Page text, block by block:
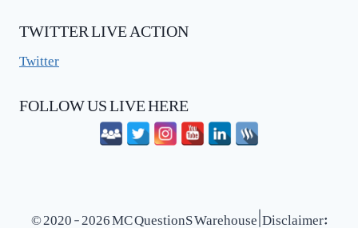
TWITTER LIVE ACTION
Twitter
FOLLOW US LIVE HERE
© 2020 - 2026 MC QuestionS Warehouse | Disclaimer: